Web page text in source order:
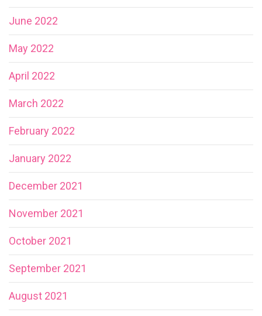
June 2022
May 2022
April 2022
March 2022
February 2022
January 2022
December 2021
November 2021
October 2021
September 2021
August 2021